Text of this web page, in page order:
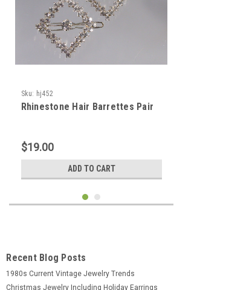
Sku: hj452
Rhinestone Hair Barrettes Pair
$19.00
ADD TO CART
Recent Blog Posts
1980s Current Vintage Jewelry Trends
Christmas Jewelry Including Holiday Earrings